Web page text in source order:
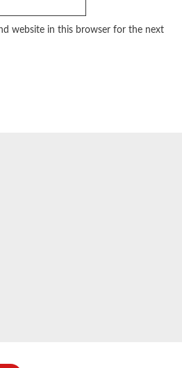
website in this browser for the next